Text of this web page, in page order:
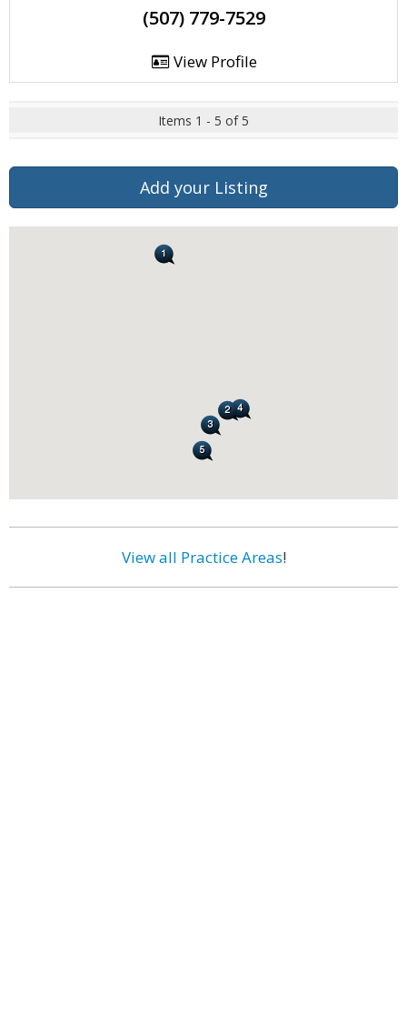
(507) 779-7529
View Profile
Items 1 - 5 of 5
Add your Listing
View all Practice Areas!